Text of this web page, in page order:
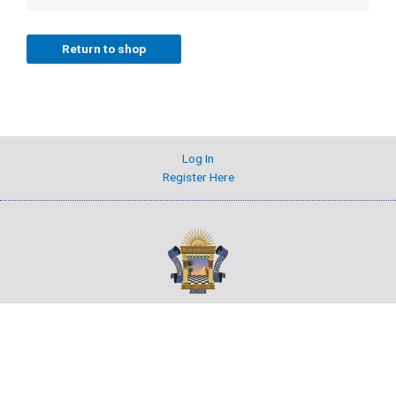
Return to shop
Log In
Register Here